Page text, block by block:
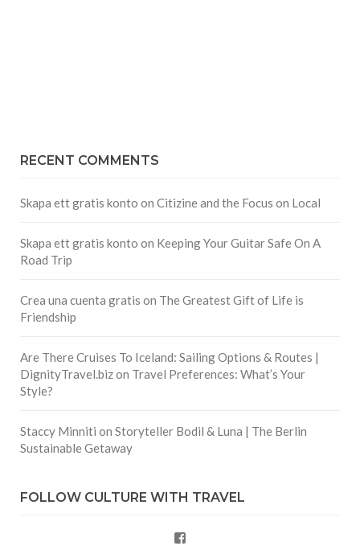
RECENT COMMENTS
Skapa ett gratis konto on Citizine and the Focus on Local
Skapa ett gratis konto on Keeping Your Guitar Safe On A
Road Trip
Crea una cuenta gratis on The Greatest Gift of Life is
Friendship
Are There Cruises To Iceland: Sailing Options & Routes |
DignityTravel.bizon Travel Preferences: What’s Your
Style?
Staccy Minniti on Storyteller Bodil & Luna | The Berlin
Sustainable Getaway
FOLLOW CULTURE WITH TRAVEL